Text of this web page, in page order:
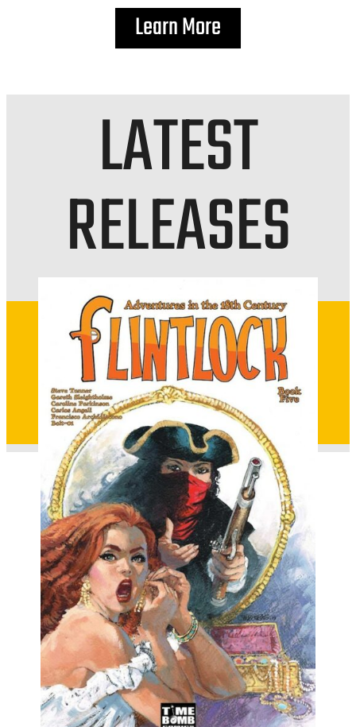
Learn More
LATEST
RELEASES